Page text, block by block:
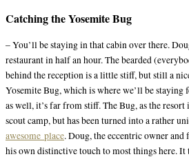
Catching the Yosemite Bug
– You’ll be staying in that cabin over there.
restaurant in half an hour. The bearded
behind the reception is a little stiff, but still a
Yosemite Bug, which is where we’ll be staying
as well, it’s far from stiff. The Bug, as the resort
scout camp, but has been turned into a rather
awesome place. Doug, the eccentric owner and
his own distinctive touch to most things here.